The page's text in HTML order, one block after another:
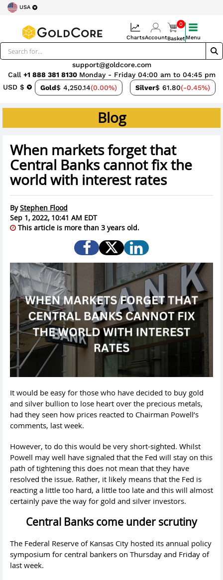
USA
USD $ Gold$ 4,250.14(0.00%) Silver$ 61.80(-0.45%)
support@goldcore.com
Call +1 888 381 8130 Monday - Friday 04:00 am to 04:45 pm
ChartsAccount
0
BasketMenu
Blog
When markets forget that
Central Banks cannot fix the
world with interest rates
ByStephen Flood
Sep 1, 2022, 10:41 AM EDT
This article is more than 3 years old.
It would be easy for those who have decided to buy gold
and silver bullion to lose heart over the precious metals,
had they seen how prices reacted to Chairman Powell’s
comments, last week.
However, to do this would be very short-sighted. Whilst
Powell may well have signaled that the Fed will stay on this
path of tightening this does not mean that they have
resolved the issue. Rather, it likely means that the Fed is
reacting a little too hard, a little too late and this will almost
certainly pave the way for gold and silver investors.
Central Banks come under scrutiny
The Federal Reserve of Kansas City hosted its annual policy
symposium for central bankers on Thursday and Friday of
last week.